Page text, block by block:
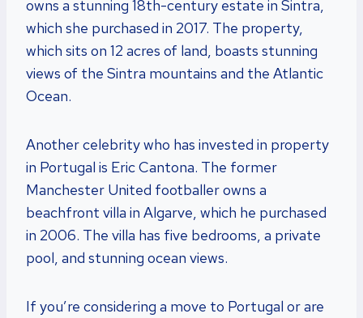
owns a stunning 18th-century estate in Sintra,
which she purchased in 2017. The property,
which sits on 12 acres of land, boasts stunning
views of the Sintra mountains and the Atlantic
Ocean.
Another celebrity who has invested in property
in Portugal is Eric Cantona. The former
Manchester United footballer owns a
beachfront villa in Algarve, which he purchased
in 2006. The villa has five bedrooms, a private
pool, and stunning ocean views.
If you’re considering a move to Portugal or are